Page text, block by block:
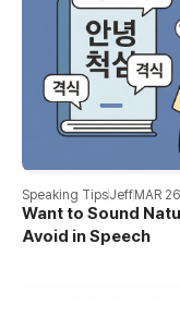
Speaking TipsJeff MAR
Want to Sound
Avoid in Speech